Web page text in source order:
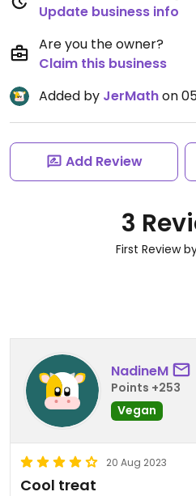
Update business info
Are you the owner?
Claim this business
Added by JerMathon
Add Review
3
First Review
NadineM
Points +253
Vegan
20 Aug 2023
Cool treat